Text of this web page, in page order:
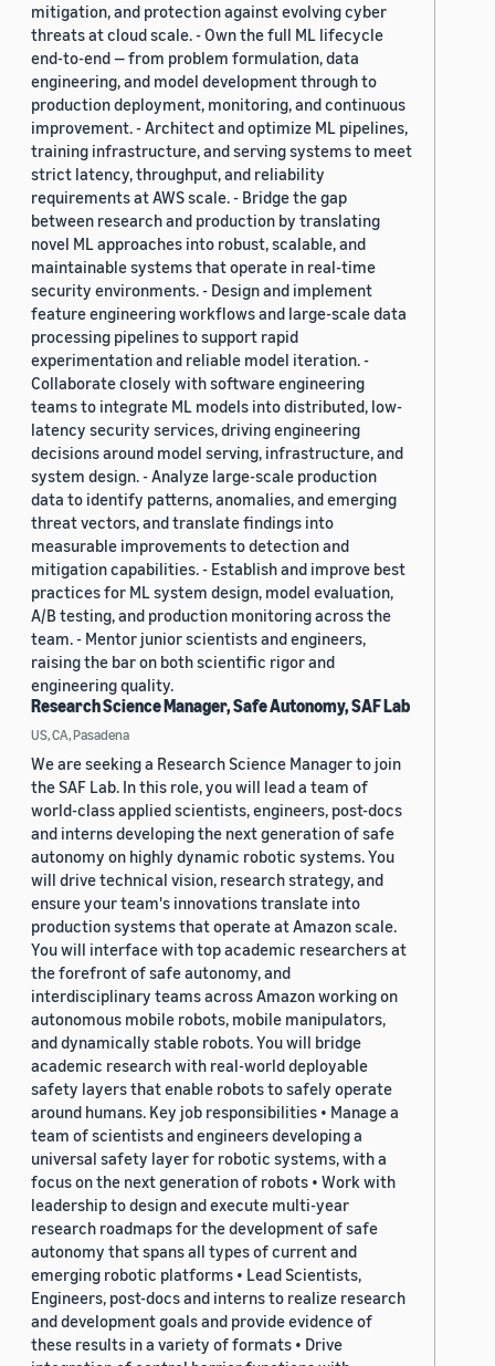
mitigation, and protection against evolving cyber
threats at cloud scale. - Own the full ML lifecycle
end-to-end — from problem formulation, data
engineering, and model development through to
production deployment, monitoring, and continuous
improvement. - Architect and optimize ML pipelines,
training infrastructure, and serving systems to meet
strict latency, throughput, and reliability
requirements at AWS scale. - Bridge the gap
between research and production by translating
novel ML approaches into robust, scalable, and
maintainable systems that operate in real-time
security environments. - Design and implement
feature engineering workflows and large-scale data
processing pipelines to support rapid
experimentation and reliable model iteration. -
Collaborate closely with software engineering
teams to integrate ML models into distributed, low-
latency security services, driving engineering
decisions around model serving, infrastructure, and
system design. - Analyze large-scale production
data to identify patterns, anomalies, and emerging
threat vectors, and translate findings into
measurable improvements to detection and
mitigation capabilities. - Establish and improve best
practices for ML system design, model evaluation,
A/B testing, and production monitoring across the
team. - Mentor junior scientists and engineers,
raising the bar on both scientific rigor and
engineering quality.
Research Science Manager, Safe Autonomy, SAF Lab
US, CA, Pasadena
We are seeking a Research Science Manager to join
the SAF Lab. In this role, you will lead a team of
world-class applied scientists, engineers, post-docs
and interns developing the next generation of safe
autonomy on highly dynamic robotic systems. You
will drive technical vision, research strategy, and
ensure your team's innovations translate into
production systems that operate at Amazon scale.
You will interface with top academic researchers at
the forefront of safe autonomy, and
interdisciplinary teams across Amazon working on
autonomous mobile robots, mobile manipulators,
and dynamically stable robots. You will bridge
academic research with real-world deployable
safety layers that enable robots to safely operate
around humans. Key job responsibilities • Manage a
team of scientists and engineers developing a
universal safety layer for robotic systems, with a
focus on the next generation of robots • Work with
leadership to design and execute multi-year
research roadmaps for the development of safe
autonomy that spans all types of current and
emerging robotic platforms • Lead Scientists,
Engineers, post-docs and interns to realize research
and development goals and provide evidence of
these results in a variety of formats • Drive